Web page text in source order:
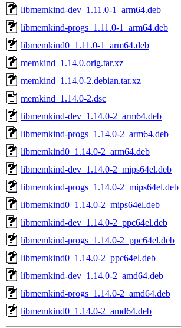
libmemkind-dev_1.11.0-1_arm64.deb
libmemkind-progs_1.11.0-1_arm64.deb
libmemkind0_1.11.0-1_arm64.deb
memkind_1.14.0.orig.tar.xz
memkind_1.14.0-2.debian.tar.xz
memkind_1.14.0-2.dsc
libmemkind-dev_1.14.0-2_arm64.deb
libmemkind-progs_1.14.0-2_arm64.deb
libmemkind0_1.14.0-2_arm64.deb
libmemkind-dev_1.14.0-2_mips64el.deb
libmemkind-progs_1.14.0-2_mips64el.deb
libmemkind0_1.14.0-2_mips64el.deb
libmemkind-dev_1.14.0-2_ppc64el.deb
libmemkind-progs_1.14.0-2_ppc64el.deb
libmemkind0_1.14.0-2_ppc64el.deb
libmemkind-dev_1.14.0-2_amd64.deb
libmemkind-progs_1.14.0-2_amd64.deb
libmemkind0_1.14.0-2_amd64.deb